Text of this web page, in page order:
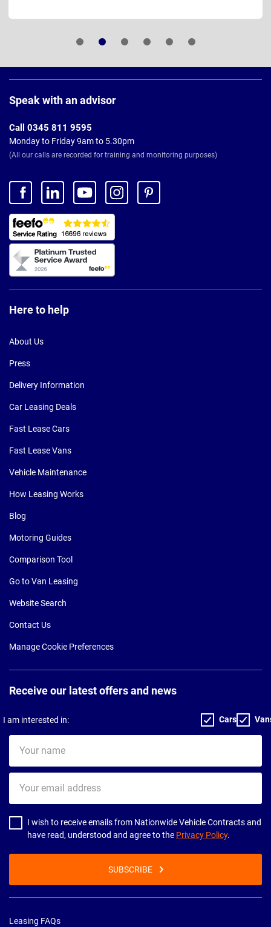
Footer
Speak with an advisor
Call 0345 811 9595
Monday to Friday 9am to 5.30pm
(All our calls are recorded for training and monitoring purposes)
Here to help
About Us
Press
Delivery Information
Car Leasing Deals
Fast Lease Cars
Fast Lease Vans
Vehicle Maintenance
How Leasing Works
Blog
Motoring Guides
Comparison Tool
Go to Van Leasing
Website Search
Contact Us
Manage Cookie Preferences
Receive our latest offers and news
I am interested in: Cars
name
email
address
I wish to receive emails from Nationwide Vehicle Contracts and
have read, understood and agree to the Privacy Policy.
SUBSCRIBE
Leasing FAQs